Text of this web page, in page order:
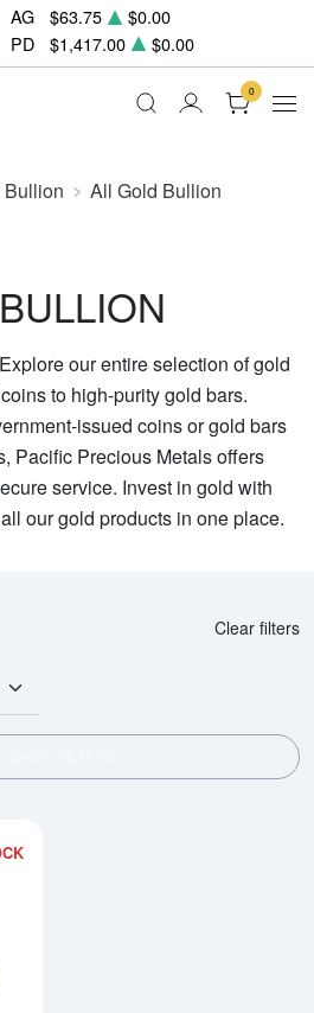
AG $63.75
$0.00
PD $1,417.00 $0.00
0
Bullion All Gold Bullion
our entire selection of gold
to high-purity gold bars.
issued coins or gold bars
Pacific Precious Metals offers
service. Invest in gold with
our gold products in one place.
Clear filters